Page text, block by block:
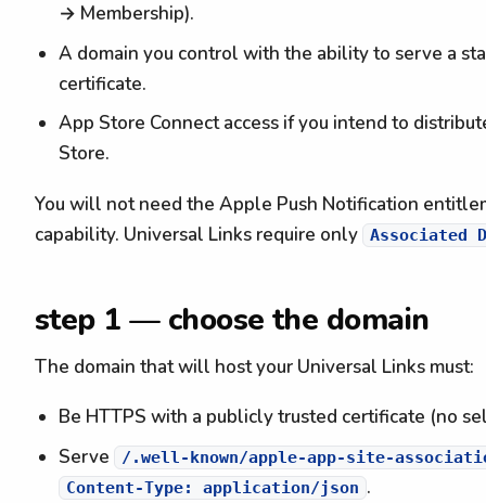
→ Membership).
A domain you control with the ability to serve a
certificate.
App Store Connect access if you intend to
Store.
You will not need the Apple Push Notification
capability. Universal Links require only
Associated
step 1 — choose the domain
The domain that will host your Universal Links must:
Be HTTPS with a publicly trusted certificate (no
Serve /.well-known/apple-app-site-
Content-Type: application/json .